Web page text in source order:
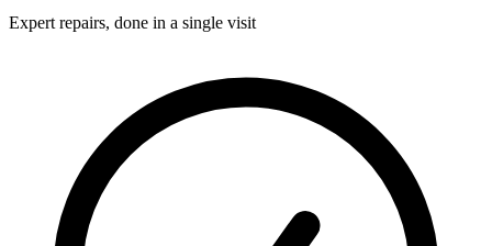
Expert repairs, done in a single visit